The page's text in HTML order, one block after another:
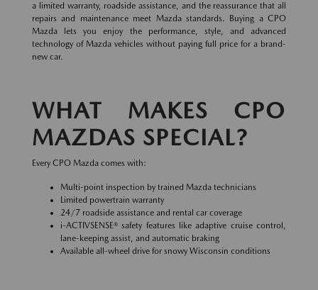
a limited warranty, roadside assistance, and the reassurance that all
repairs and maintenance meet Mazda standards. Buying a CPO
Mazda lets you enjoy the performance, style, and advanced
technology of Mazda vehicles without paying full price for a brand-
new car.
WHAT MAKES CPO
MAZDAS SPECIAL?
Every CPO Mazda comes with:
Multi-point inspection by trained Mazda technicians
Limited powertrain warranty
24/7 roadside assistance and rental car coverage
i-ACTIVSENSE® safety features like adaptive cruise control,
lane-keeping assist, and automatic braking
Available all-wheel drive for snowy Wisconsin conditions